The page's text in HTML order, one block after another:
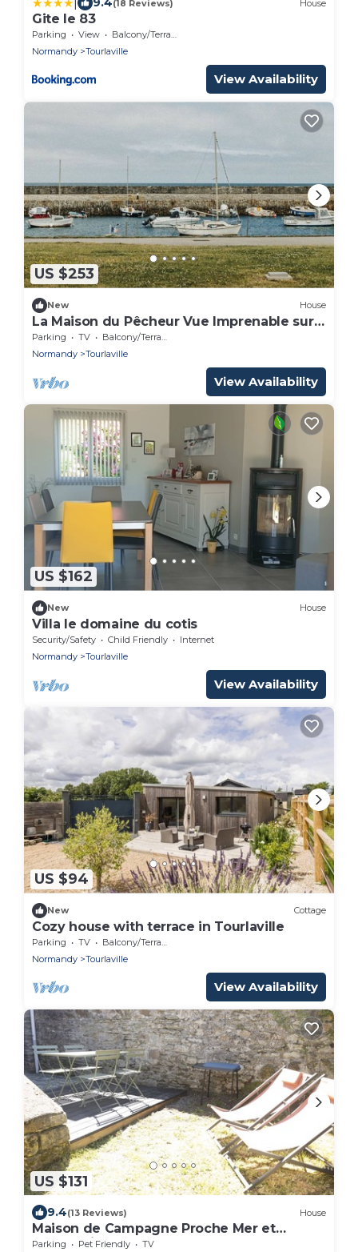
(18 Reviews) House
Gite le 83
Parking View
Balcony/Terrace
Normandy
Tourlaville
View Availability
US $253
New House
La Maison du Pêcheur Vue Imprenable sur
le Port du Becquet
Parking TV
Balcony/Terrace
Normandy
Tourlaville
View Availability
US $162
New House
Villa le domaine du cotis
Security/Safety Child Friendly
Internet
Normandy
Tourlaville
View Availability
US $94
New Cottage
Cozy house with terrace in Tourlaville
Parking TV
Balcony/Terrace
Normandy
Tourlaville
View Availability
US $131
9.4(13 Reviews) House
Maison de Campagne Proche Mer et
Centre-ville
Parking Pet Friendly
TV